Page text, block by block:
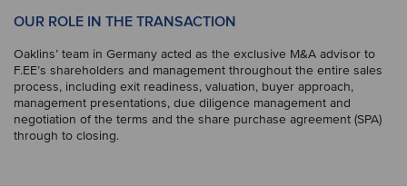
OUR ROLE IN THE TRANSACTION
Oaklins’ team in Germany acted as the exclusive M&A advisor to
F.EE’s shareholders and management throughout the entire sales
process, including exit readiness, valuation, buyer approach,
management presentations, due diligence management and
negotiation of the terms and the share purchase agreement (SPA)
through to closing.